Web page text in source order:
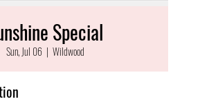
Special
Sun, Jul 06
  |
Wildwood